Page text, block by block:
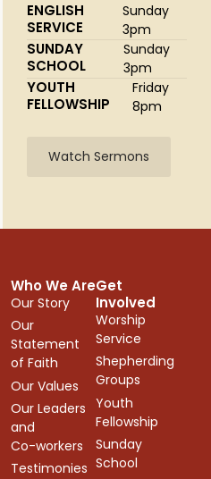
ENGLISH
SERVICE
Sunday
3pm
SUNDAY
SCHOOL
Sunday
3pm
YOUTH
FELLOWSHIP
Friday
8pm
Watch Sermons
Who We Are
Our Story
Our
Statement
of Faith
Our Values
Our Leaders
and
Co-workers
Testimonies
Get
Involved
Worship
Service
Shepherding
Groups
Youth
Fellowship
Sunday
School